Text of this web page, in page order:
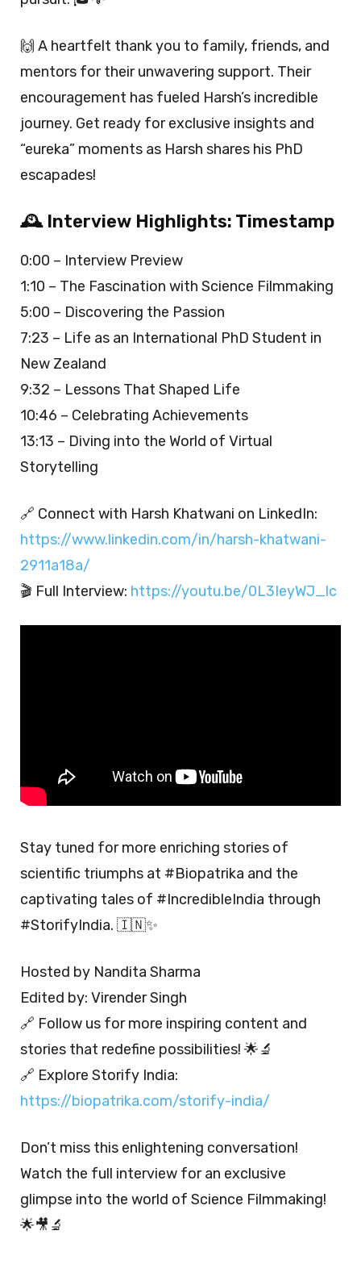
🙌 A heartfelt thank you to family, friends, and
mentors for their unwavering support. Their
encouragement has fueled Harsh’s incredible
journey. Get ready for exclusive insights and
“eureka” moments as Harsh shares his PhD
escapades!
🕰️ Interview Highlights: Timestamp
0:00 – Interview Preview
1:10 – The Fascination with Science Filmmaking
5:00 – Discovering the Passion
7:23 – Life as an International PhD Student in
New Zealand
9:32 – Lessons That Shaped Life
10:46 – Celebrating Achievements
13:13 – Diving into the World of Virtual
Storytelling
🔗 Connect with Harsh Khatwani on LinkedIn:
https://www.linkedin.com/in/harsh-khatwani-
2911a18a/
🎬 Full Interview: https://youtu.be/0L3IeyWJ_lc
Stay tuned for more enriching stories of
scientific triumphs at #Biopatrika and the
captivating tales of #IncredibleIndia through
#StorifyIndia. 🇮🇳✨
Hosted by Nandita Sharma
Edited by: Virender Singh
🔗 Follow us for more inspiring content and
stories that redefine possibilities! 🌟🔬
🔗 Explore Storify India:
https://biopatrika.com/storify-india/
Don’t miss this enlightening conversation!
Watch the full interview for an exclusive
glimpse into the world of Science Filmmaking!
🌟🎥🔬